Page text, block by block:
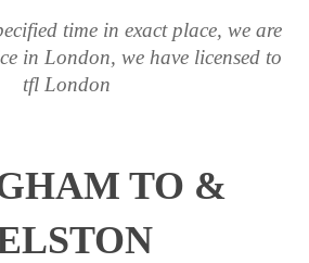
time in exact place, we are
in London, we have licensed to
tfl London
TO &